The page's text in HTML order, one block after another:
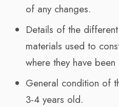
of any changes.
Details of the
materials used to
where they have been
General condition of
3-4 years old.